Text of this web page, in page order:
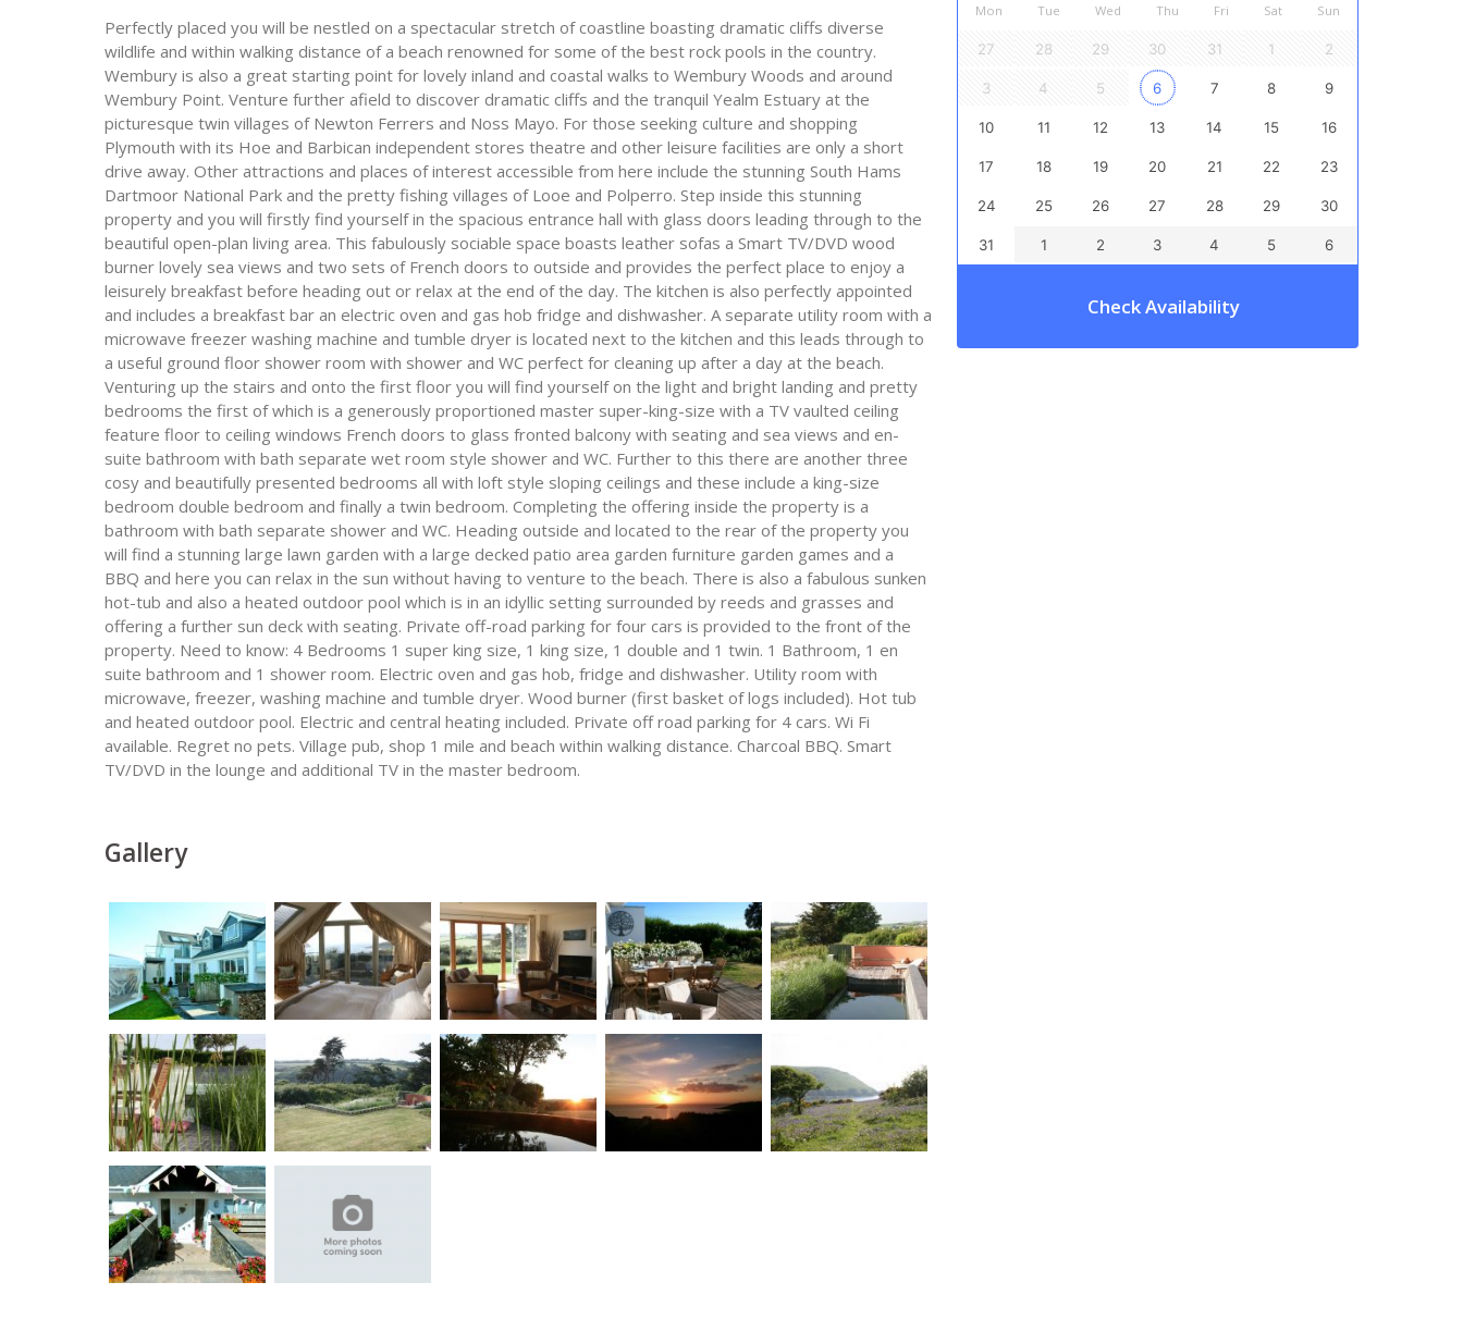
Mon Tue Wed Thu Fri Sat Sun
27 28 29 30 31 1 2
3 4 5 6 7 8 9
10 11 12 13 14 15 16
17 18 19 20 21 22 23
24 25 26 27 28 29 30
31 1 2 3 4 5 6
Check Availability
Perfectly placed you will be nestled on a spectacular stretch of coastline boasting dramatic cliffs diverse
wildlife and within walking distance of a beach renowned for some of the best rock pools in the country.
Wembury is also a great starting point for lovely inland and coastal walks to Wembury Woods and around
Wembury Point. Venture further afield to discover dramatic cliffs and the tranquil Yealm Estuary at the
picturesque twin villages of Newton Ferrers and Noss Mayo. For those seeking culture and shopping
Plymouth with its Hoe and Barbican independent stores theatre and other leisure facilities are only a short
drive away. Other attractions and places of interest accessible from here include the stunning South Hams
Dartmoor National Park and the pretty fishing villages of Looe and Polperro. Step inside this stunning
property and you will firstly find yourself in the spacious entrance hall with glass doors leading through to the
beautiful open-plan living area. This fabulously sociable space boasts leather sofas a Smart TV/DVD wood
burner lovely sea views and two sets of French doors to outside and provides the perfect place to enjoy a
leisurely breakfast before heading out or relax at the end of the day. The kitchen is also perfectly appointed
and includes a breakfast bar an electric oven and gas hob fridge and dishwasher. A separate utility room with a
microwave freezer washing machine and tumble dryer is located next to the kitchen and this leads through to
a useful ground floor shower room with shower and WC perfect for cleaning up after a day at the beach.
Venturing up the stairs and onto the first floor you will find yourself on the light and bright landing and pretty
bedrooms the first of which is a generously proportioned master super-king-size with a TV vaulted ceiling
feature floor to ceiling windows French doors to glass fronted balcony with seating and sea views and en-
suite bathroom with bath separate wet room style shower and WC. Further to this there are another three
cosy and beautifully presented bedrooms all with loft style sloping ceilings and these include a king-size
bedroom double bedroom and finally a twin bedroom. Completing the offering inside the property is a
bathroom with bath separate shower and WC. Heading outside and located to the rear of the property you
will find a stunning large lawn garden with a large decked patio area garden furniture garden games and a
BBQ and here you can relax in the sun without having to venture to the beach. There is also a fabulous sunken
hot-tub and also a heated outdoor pool which is in an idyllic setting surrounded by reeds and grasses and
offering a further sun deck with seating. Private off-road parking for four cars is provided to the front of the
property. Need to know: 4 Bedrooms 1 super king size, 1 king size, 1 double and 1 twin. 1 Bathroom, 1 en
suite bathroom and 1 shower room. Electric oven and gas hob, fridge and dishwasher. Utility room with
microwave, freezer, washing machine and tumble dryer. Wood burner (first basket of logs included). Hot tub
and heated outdoor pool. Electric and central heating included. Private off road parking for 4 cars. Wi Fi
available. Regret no pets. Village pub, shop 1 mile and beach within walking distance. Charcoal BBQ. Smart
TV/DVD in the lounge and additional TV in the master bedroom.
Gallery